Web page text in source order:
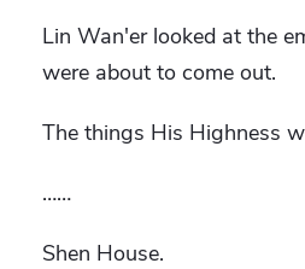
Lin Wan'er looked at the
were about to come out.
The things His Highness
……
Shen House.